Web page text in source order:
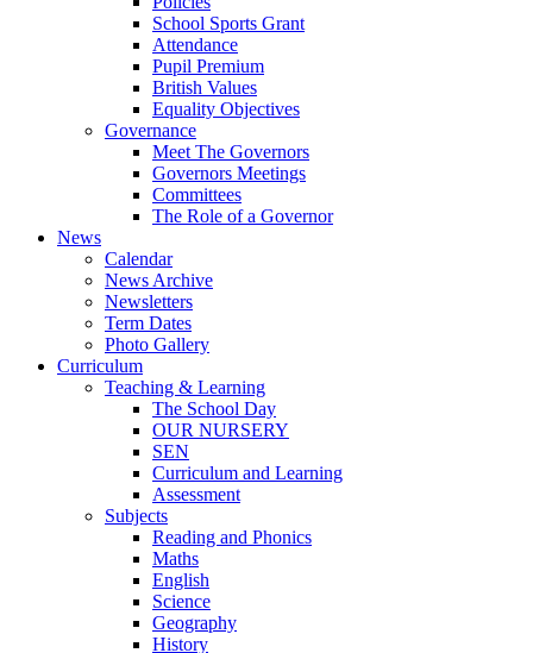
School Sports Grant
Attendance
Pupil Premium
British Values
Equality Objectives
Governance
Meet The Governors
Governors Meetings
Committees
The Role of a Governor
News
Calendar
News Archive
Newsletters
Term Dates
Photo Gallery
Curriculum
Teaching & Learning
The School Day
OUR NURSERY
SEN
Curriculum and Learning
Assessment
Subjects
Reading and Phonics
Maths
English
Science
Geography
History